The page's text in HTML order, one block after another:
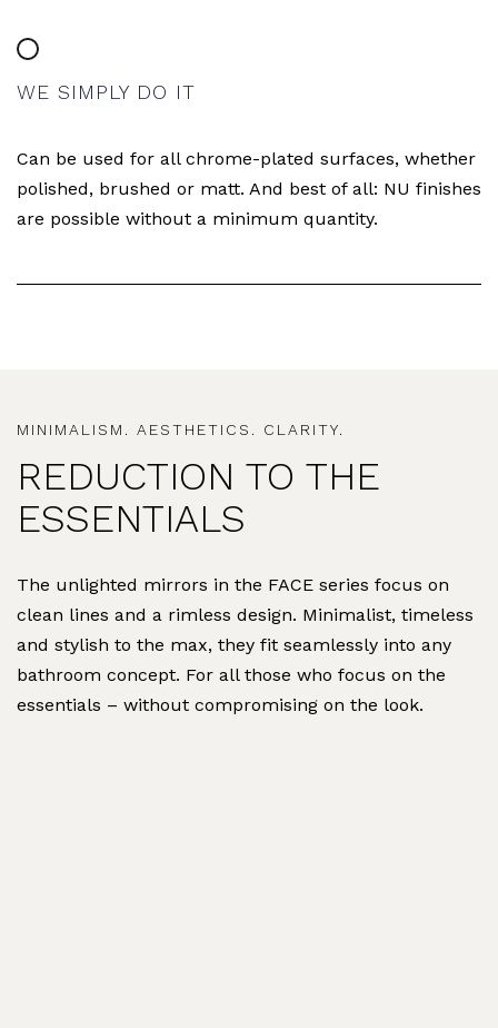
WE SIMPLY DO IT
Can be used for all chrome-plated surfaces, whether
polished, brushed or matt. And best of all: NU finishes
are possible without a minimum quantity.
MINIMALISM. AESTHETICS. CLARITY.
REDUCTION TO THE
ESSENTIALS
The unlighted mirrors in the FACE series focus on
clean lines and a rimless design. Minimalist, timeless
and stylish to the max, they fit seamlessly into any
bathroom concept. For all those who focus on the
essentials – without compromising on the look.